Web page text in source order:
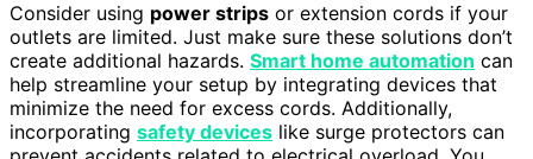
Consider using power strips or extension cords if your
outlets are limited. Just make sure these solutions don’t
create additional hazards. Smart home automation can
help streamline your setup by integrating devices that
minimize the need for excess cords. Additionally,
incorporating safety devices like surge protectors can